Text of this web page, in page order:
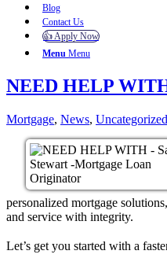
Blog
Contact Us
👍 Apply Now
Menu Menu
NEED HELP
Mortgage, News, Uncategorized
personalized mortgage
and service with integrity.
Let’s get you started with a